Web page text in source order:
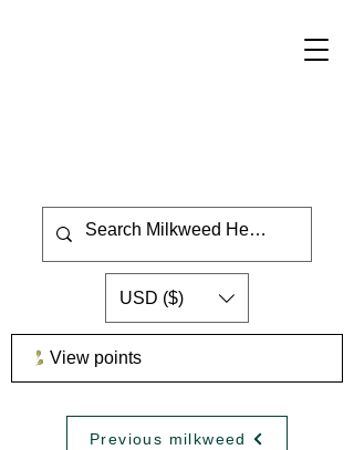
USD ($)
View points
Previous milkweed